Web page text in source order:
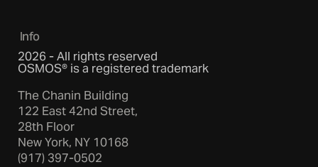
Info
2026 - All rights reserved
OSMOS® is a registered trademark
The Chanin Building
122 East 42nd Street,
28th Floor
New York, NY 10168
(917) 397-0502